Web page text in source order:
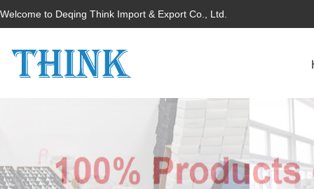
Welcome to Deqing Think Import & Export Co., Ltd.